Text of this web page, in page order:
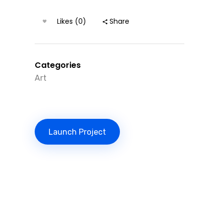
Likes (0) Share
Categories
Art
Launch Project